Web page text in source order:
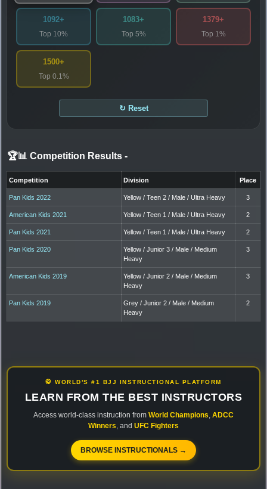
1092+
Top 10%
1083+
Top 5%
1379+
Top 1%
1500+
Top 0.1%
↻ Reset
🏆📊 Competition Results -
Competition Division Place
Pan Kids 2022 Yellow / Teen 2 / Male / Ultra Heavy 3
American Kids 2021 Yellow / Teen 1 / Male / Ultra Heavy 2
Pan Kids 2021 Yellow / Teen 1 / Male / Ultra Heavy 2
Pan Kids 2020
Yellow / Junior 3 / Male / Medium
Heavy
3
American Kids 2019
Yellow / Junior 2 / Male / Medium
Heavy
3
Pan Kids 2019
Grey / Junior 2 / Male / Medium
Heavy
2
🥋 WORLD'S #1 BJJ INSTRUCTIONAL PLATFORM
LEARN FROM THE BEST INSTRUCTORS
Access world-class instruction from World Champions ADCC
Winners , and UFC Fighters
BROWSE INSTRUCTIONALS →